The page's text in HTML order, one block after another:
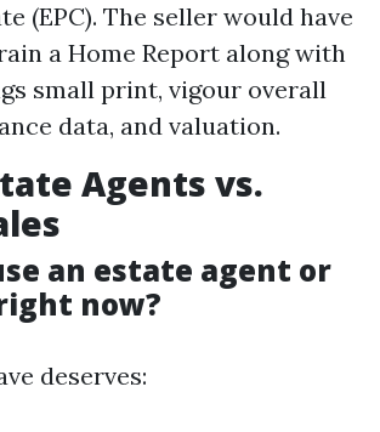
(EPC). The seller would have
a Home Report along with
small print, vigour overall
data, and valuation.
Agents vs.
an estate agent or
now?
deserves: